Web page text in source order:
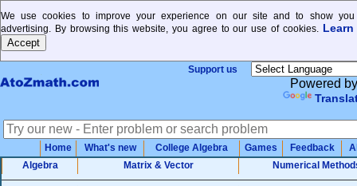
We use cookies to improve your experience on our site and to show you
advertising. By browsing this website, you agree to our use of cookies. Learn
Support us
Powered by
Home What's new College Algebra Games Feedback
Algebra
Matrix & Vector Numerical